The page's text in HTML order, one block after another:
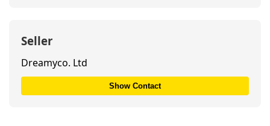
Seller
Dreamyco. Ltd
Show Contact